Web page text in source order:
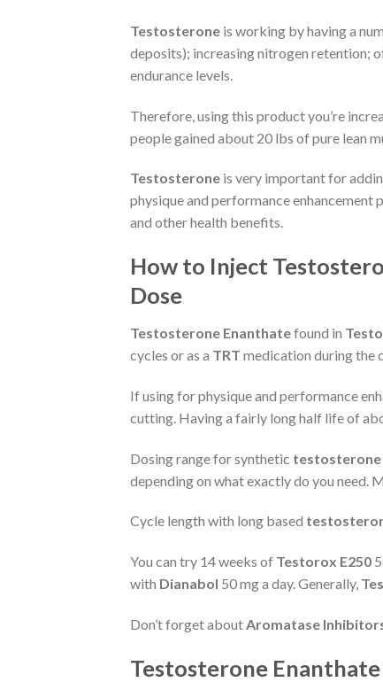
Testosterone is working by having a
deposits); increasing nitrogen retention;
endurance levels.
Therefore, using this product you’re
people gained about 20 lbs of pure lean
Testosterone is very important for
physique and performance enhancement
and other health benefits.
How to Inject
Dose
Testosterone Enanthatefound in
cycles or as a TRT medication during the
If using for physique and performance
cutting. Having a fairly long half life of
Dosing range for synthetic testosterone
depending on what exactly do you need.
Cycle length with long based
You can try 14 weeks of Testorox E250
with Dianabol 50 mg a day. Generally,
Don’t forget aboutAromatase
Testosterone